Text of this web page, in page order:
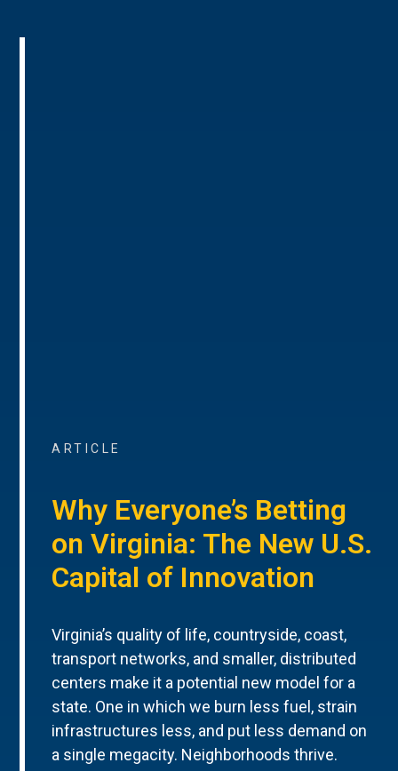
ARTICLE
Why Everyone’s Betting
on Virginia: The New U.S.
Capital of Innovation
Virginia’s quality of life, countryside, coast,
transport networks, and smaller, distributed
centers make it a potential new model for a
state. One in which we burn less fuel, strain
infrastructures less, and put less demand on
a single megacity. Neighborhoods thrive.